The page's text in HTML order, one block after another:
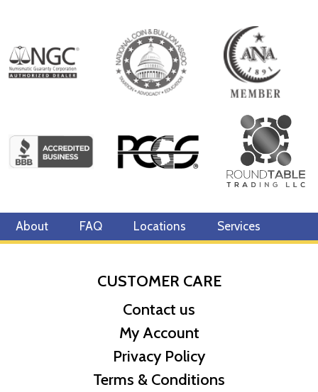
About FAQ Locations Services
CUSTOMER CARE
Contact us
My Account
Privacy Policy
Terms & Conditions